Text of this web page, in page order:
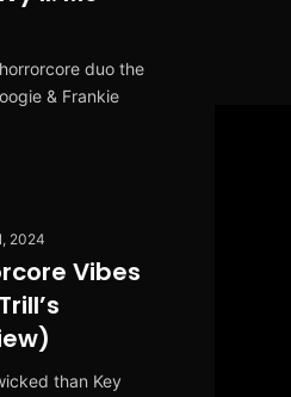
duo the
& Frankie
2024
Vibes
than Key